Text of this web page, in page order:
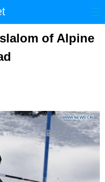
国际 港澳
of Alpine